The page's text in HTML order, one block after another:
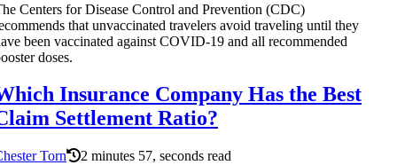
Centers for Disease Control and Prevention (CDC)
that unvaccinated travelers avoid traveling until they
been vaccinated against COVID-19 and all recommended
doses.
Insurance Company Has the Best
Settlement Ratio?
Torn
2 minutes 57, seconds read